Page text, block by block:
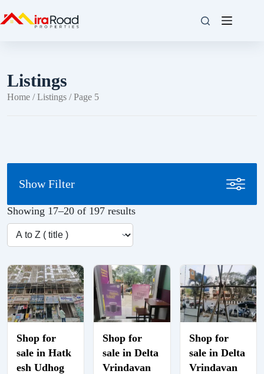
Listings
Home /Listings / Page 5
Showing 17–20 of 197 results
Shop for
sale in Hatk
esh Udhog
Shop for
sale in Delta
Vrindavan
Shop for
sale in Delta
Vrindavan
Show Filter